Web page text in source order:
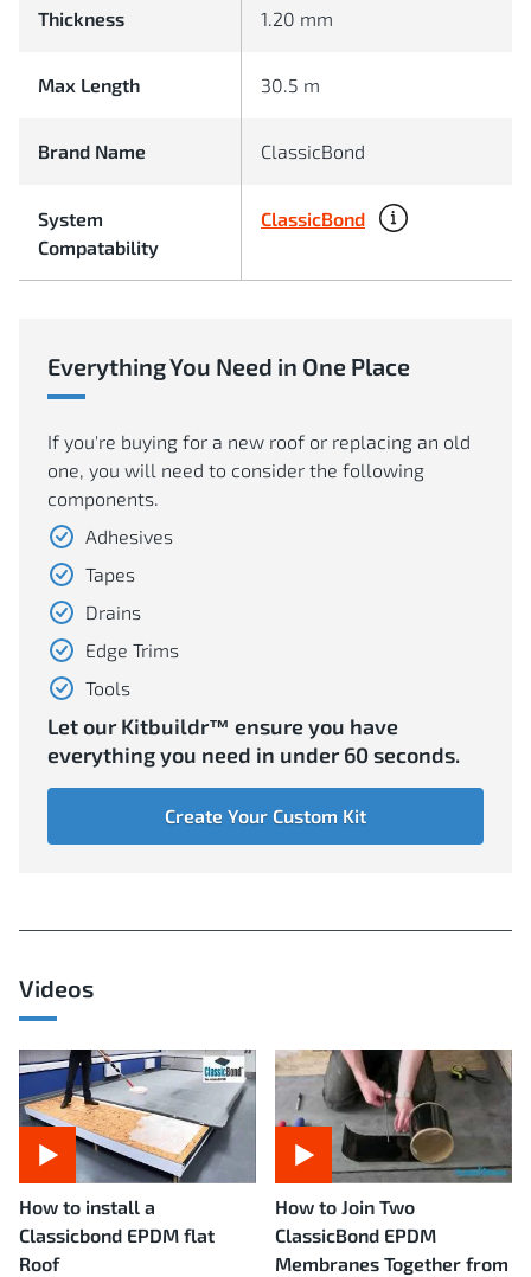
Thickness 1.20 mm
Max Length 30.5 m
Brand Name ClassicBond
System
Compatability
ClassicBond
Everything You Need in One Place
If you're buying for a new roof or replacing an old
one, you will need to consider the following
components.
Adhesives
Tapes
Drains
Edge Trims
Tools
Let our Kitbuildr™ ensure you have
everything you need in under 60 seconds.
Create Your Custom Kit
Videos
How to install a
Classicbond EPDM flat
Roof
How to Join Two
ClassicBond EPDM
Membranes Together from